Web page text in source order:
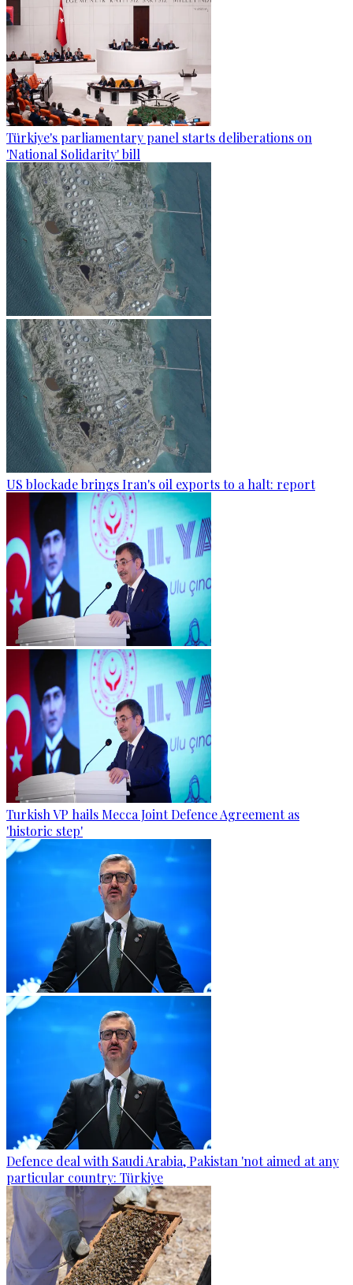
Türkiye's parliamentary panel starts deliberations on
'National Solidarity' bill
US blockade brings Iran's oil exports to a halt: report
Turkish VP hails Mecca Joint Defence Agreement as
'historic step'
Defence deal with Saudi Arabia, Pakistan 'not aimed at any
particular country: Türkiye